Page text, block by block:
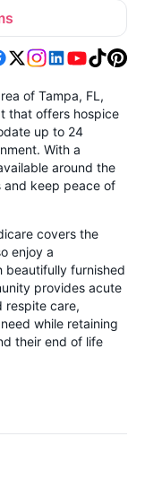
of Tampa, FL,
that offers hospice
up to 24
With a
around the
and keep peace of
covers the
enjoy a
beautifully furnished
provides acute
respite care,
while retaining
their end of life